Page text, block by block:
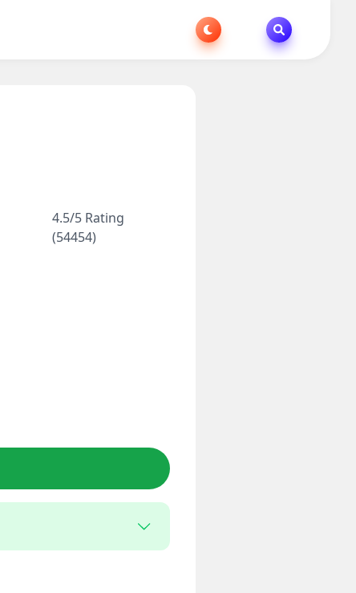
4.5/5 Rating
(54454)